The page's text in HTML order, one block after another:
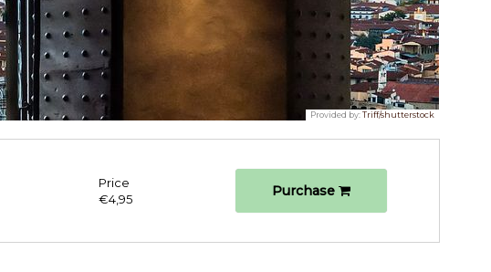
Provided by:Triff/shutterstock
Price
€4,95
Purchase